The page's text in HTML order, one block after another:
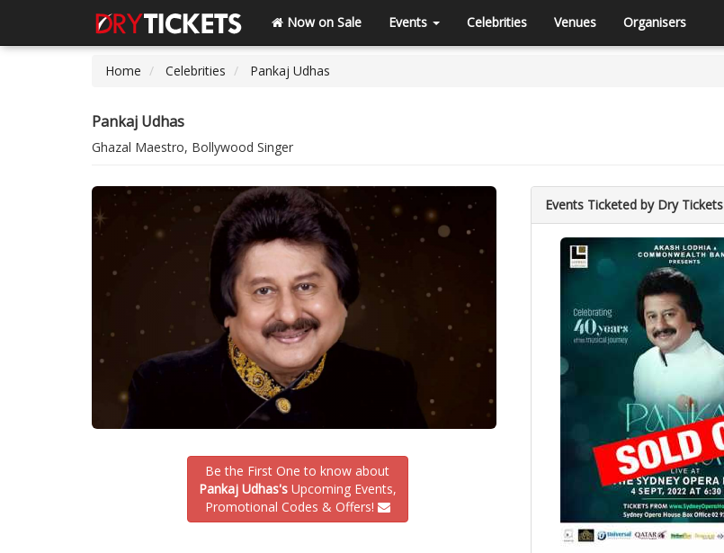
Now on Sale Events Celebrities Venues Organisers
Home Celebrities Pankaj Udhas
Pankaj Udhas
Ghazal Maestro, Bollywood Singer
Be the First One to know about
Pankaj Udhas'sUpcoming Events,
Promotional Codes & Offers!
Events Ticketed by Dry Tickets